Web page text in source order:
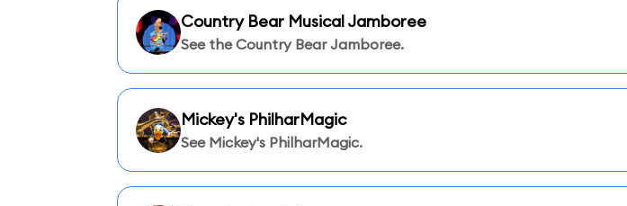
Country Bear Musical Jamboree
See the Country Bear Jamboree.
Mickey's PhilharMagic
See Mickey's PhilharMagic.